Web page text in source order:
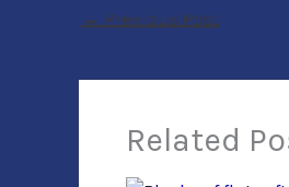
← Previous Post
Related